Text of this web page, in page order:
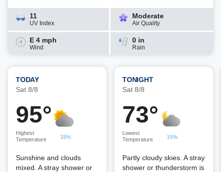
11
UV Index
Moderate
Air Quality
E 4 mph
Wind
0 in
Rain
TODAY
Sat 8/8
95°
Highest
Temperature
15%
Sunshine and clouds
mixed. A stray shower or
TONIGHT
Sat 8/8
73°
Lowest
Temperature
15%
Partly cloudy skies. A stray
shower or thunderstorm is